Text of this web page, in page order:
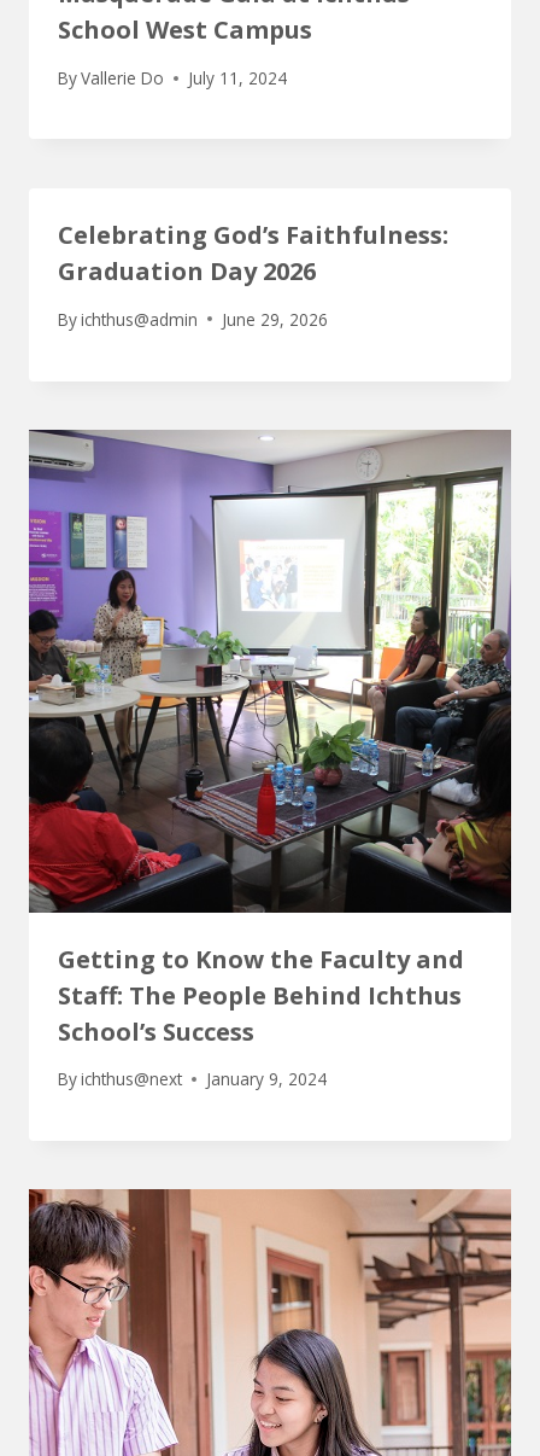
School West Campus
ByVallerie Do July 11, 2024
Celebrating God’s Faithfulness:
Graduation Day 2026
Byichthus@admin June 29, 2026
Getting to Know the Faculty and
Staff: The People Behind Ichthus
School’s Success
Byichthus@next January 9, 2024